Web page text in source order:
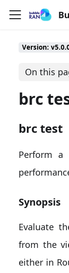
Version:
On this
brc
brc test
Perform
Synopsis
Evaluate
from the
either in